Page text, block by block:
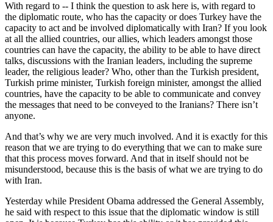
With regard to -- I think the question to ask here is, with regard to
the diplomatic route, who has the capacity or does Turkey have the
capacity to act and be involved diplomatically with Iran? If you look
at all the allied countries, our allies, which leaders amongst those
countries can have the capacity, the ability to be able to have direct
talks, discussions with the Iranian leaders, including the supreme
leader, the religious leader? Who, other than the Turkish president,
Turkish prime minister, Turkish foreign minister, amongst the allied
countries, have the capacity to be able to communicate and convey
the messages that need to be conveyed to the Iranians? There isn’t
anyone.
And that’s why we are very much involved. And it is exactly for this
reason that we are trying to do everything that we can to make sure
that this process moves forward. And that in itself should not be
misunderstood, because this is the basis of what we are trying to do
with Iran.
Yesterday while President Obama addressed the General Assembly,
he said with respect to this issue that the diplomatic window is still